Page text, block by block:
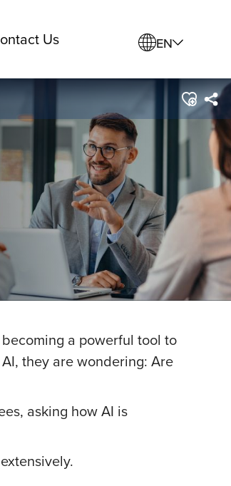
Us EN
a powerful tool to
they are wondering: Are
asking how AI is